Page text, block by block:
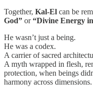
Together, Kal-El can be
God” or“Divine Energy
He wasn’t just a being.
He was a codex.
A carrier of sacred
A myth wrapped in flesh,
protection, when beings
harmony across dimensions.